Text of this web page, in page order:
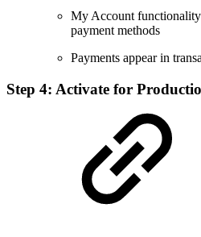
My Account
payment methods
Payments appear in
Step 4: Activate for